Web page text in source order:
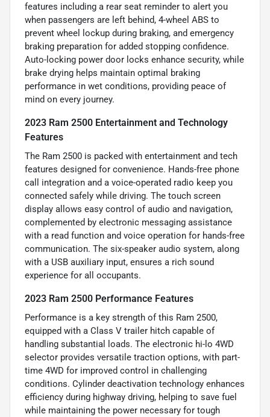
features including a rear seat reminder to alert you
when passengers are left behind, 4-wheel ABS to
prevent wheel lockup during braking, and emergency
braking preparation for added stopping confidence.
Auto-locking power door locks enhance security, while
brake drying helps maintain optimal braking
performance in wet conditions, providing peace of
mind on every journey.
2023 Ram 2500 Entertainment and Technology
Features
The Ram 2500 is packed with entertainment and tech
features designed for convenience. Hands-free phone
call integration and a voice-operated radio keep you
connected safely while driving. The touch screen
display allows easy control of audio and navigation,
complemented by electronic messaging assistance
with a read function and voice operation for hands-free
communication. The six-speaker audio system, along
with a USB auxiliary input, ensures a rich sound
experience for all occupants.
2023 Ram 2500 Performance Features
Performance is a key strength of this Ram 2500,
equipped with a Class V trailer hitch capable of
handling substantial loads. The electronic hi-lo 4WD
selector provides versatile traction options, with part-
time 4WD for improved control in challenging
conditions. Cylinder deactivation technology enhances
efficiency during highway driving, helping to save fuel
while maintaining the power necessary for tough